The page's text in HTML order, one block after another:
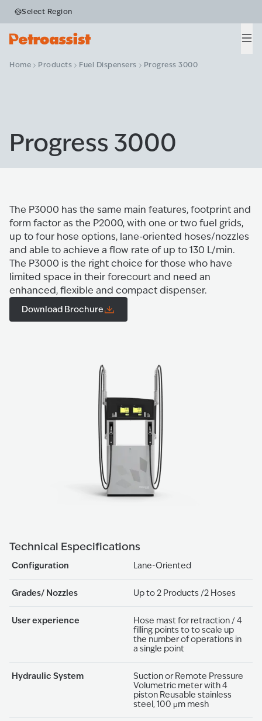
Select Region
Home Products Fuel Dispensers Progress 3000
Progress 3000
The P3000 has the same main features, footprint and
form factor as the P2000, with one or two fuel grids,
up to four hose options, lane-oriented hoses/nozzles
and able to achieve a flow rate of up to 130 L/min.
The P3000 is the right choice for those who have
limited space in their forecourt and need an
enhanced, flexible and compact dispenser.
Download Brochure
Technical Especifications
Configuration Lane-Oriented
Grades/ Nozzles Up to 2 Products /2 Hoses
User experience
Hose mast for retraction / 4
filling points to to scale up
the number of operations in
a single point
Hydraulic System
Suction or Remote Pressure
Volumetric meter with 4
piston Reusable stainless
steel, 100 μm mesh